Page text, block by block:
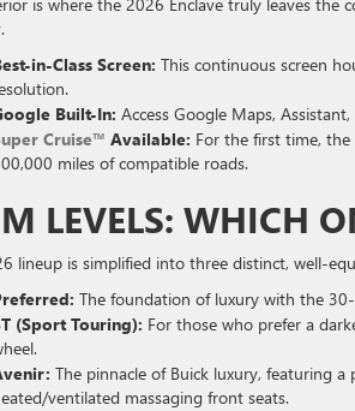
.
in-Class Screen: This continuous screen
Built-In: Access Google Maps,
Cruise™ Available: For the first time, the
miles of compatible roads.
LEVELS: WHICH
lineup is simplified into three distinct, well-
The foundation of luxury with the
(Sport Touring): For those who prefer a
The pinnacle of Buick luxury, featuring
ventilated massaging front seats.